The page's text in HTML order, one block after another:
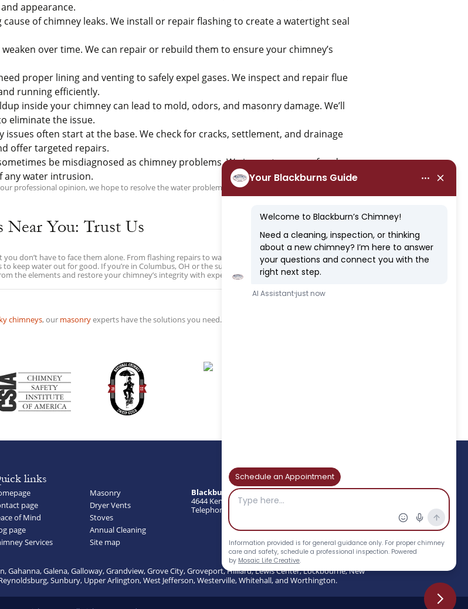
appearance.
of chimney leaks. We install or repair flashing to create a watertight seal
over time. We can repair or rebuild them to ensure your chimney’s
proper lining and venting to safely expel gases. We inspect and repair flue
running efficiently.
inside your chimney can lead to mold, odors, and masonry damage. We’ll
eliminate the issue.
issues often start at the base. We check for cracks, settlement, and drainage
offer targeted repairs.
be misdiagnosed as chimney problems. We inspect your roof and
water intrusion.
professional opinion, we hope to resolve the water problem, in as inexpensively and orderly as
Near You: Trust Us
don’t have to face them alone. From flashing repairs to waterproofing and chimney cap
keep water out for good. If you’re in Columbus, OH or the surrounding areas and suspect chimney
the elements and restore your chimney’s integrity with expert care.
chimneys, our masonryexperts have the solutions you need.
links
page
of Mind
page
Services
Masonry
Dryer Vents
Stoves
Annual Cleaning
Site map
Blackburns Chimney Services
4644 Kenny Rd, Columbus, OH 43220
Telephone : (614) 297-3870 | Fax: (614) 297-3874
Gahanna, Galena, Galloway, Grandview, Grove City, Groveport, Hilliard, Lewis Center, Lockbourne, New
Sunbury, Upper Arlington, West Jefferson, Westerville, Whitehall, and Worthington.